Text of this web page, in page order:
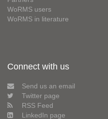
WoRMS users
WoRMS in literature
Connect with us
Send us an email
Twitter page
RSS Feed
LinkedIn page